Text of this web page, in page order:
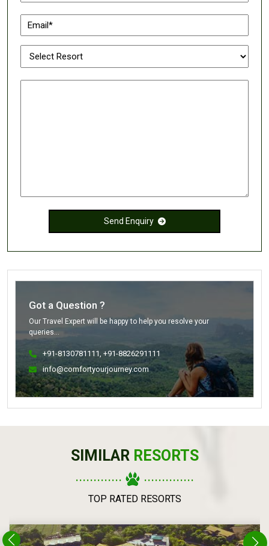
Send Enquiry
Got a Question ?
Our Travel Expert will be happy to help you resolve your
queries...
+91-8130781111, +91-8826291111
info@comfortyourjourney.com
SIMILARRESORTS
............. ..............
TOP RATED RESORTS